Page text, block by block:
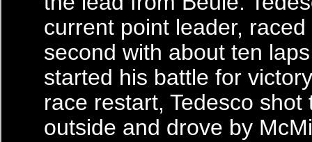
current point leader,
second with about ten
started his battle for
race restart, Tedesco shot
outside and drove by